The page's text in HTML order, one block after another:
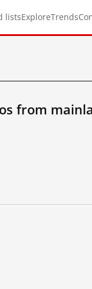
listsExploreTrends
from